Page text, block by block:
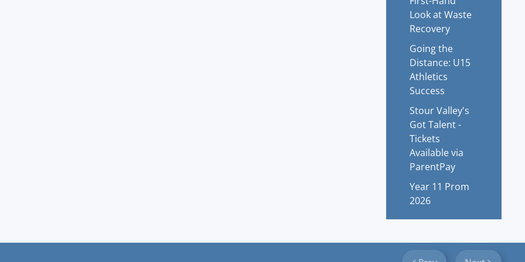
Look at Waste
Recovery
Going the
Distance: U15
Athletics
Success
Stour Valley's
Got Talent -
Tickets
Available via
ParentPay
Year 11 Prom
2026